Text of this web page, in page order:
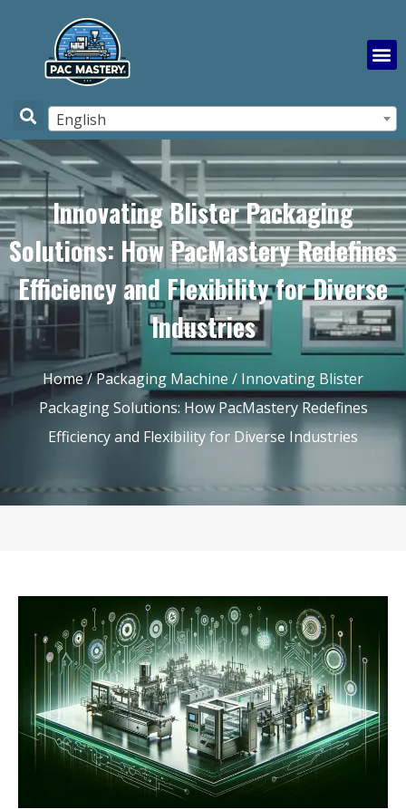
English
Innovating Blister Packaging
Solutions: How PacMastery Redefines
Efficiency and Flexibility for Diverse
Industries
Home/Packaging Machine / Innovating Blister
Packaging Solutions: How PacMastery Redefines
Efficiency and Flexibility for Diverse Industries